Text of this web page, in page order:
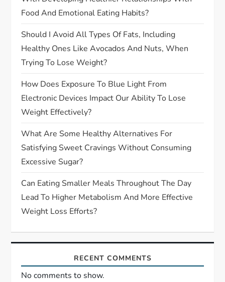
i
o
n
Food And Emotional Eating Habits?
Should I Avoid All Types Of Fats, Including
Healthy Ones Like Avocados And Nuts, When
Trying To Lose Weight?
How Does Exposure To Blue Light From
Electronic Devices Impact Our Ability To Lose
Weight Effectively?
What Are Some Healthy Alternatives For
Satisfying Sweet Cravings Without Consuming
Excessive Sugar?
Can Eating Smaller Meals Throughout The Day
Lead To Higher Metabolism And More Effective
Weight Loss Efforts?
RECENT COMMENTS
No comments to show.